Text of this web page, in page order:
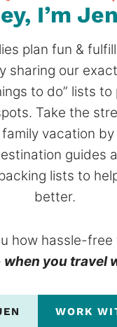
I’m
plan fun &
sharing our
to do” lists to
Take the
vacation
guides
lists to
better.
how hassle-
when you travel
WORK